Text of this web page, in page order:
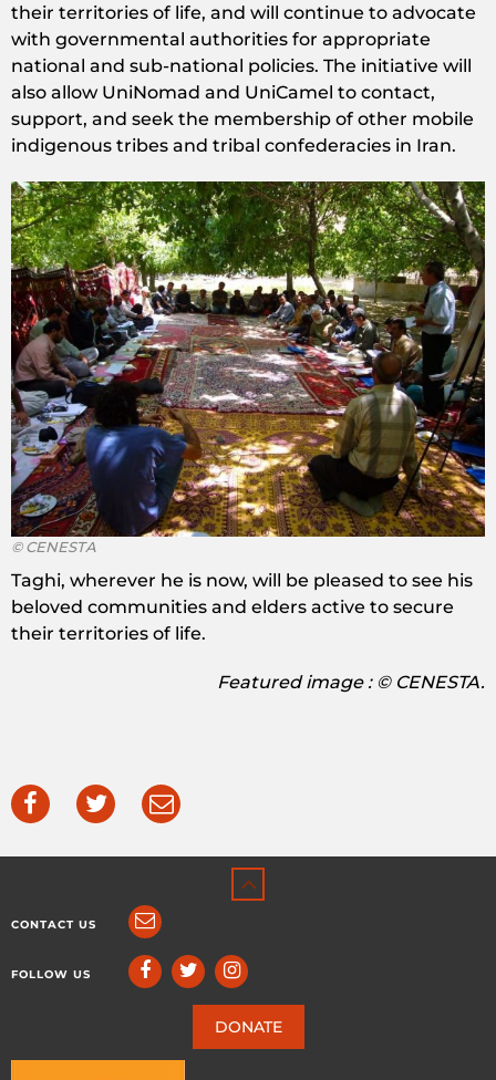
their territories of life, and will continue to advocate
with governmental authorities for appropriate
national and sub-national policies. The initiative will
also allow UniNomad and UniCamel to contact,
support, and seek the membership of other mobile
indigenous tribes and tribal confederacies in Iran.
© CENESTA
Taghi, wherever he is now, will be pleased to see his
beloved communities and elders active to secure
their territories of life.
Featured image : © CENESTA.
CONTACT US
FOLLOW US
DONATE